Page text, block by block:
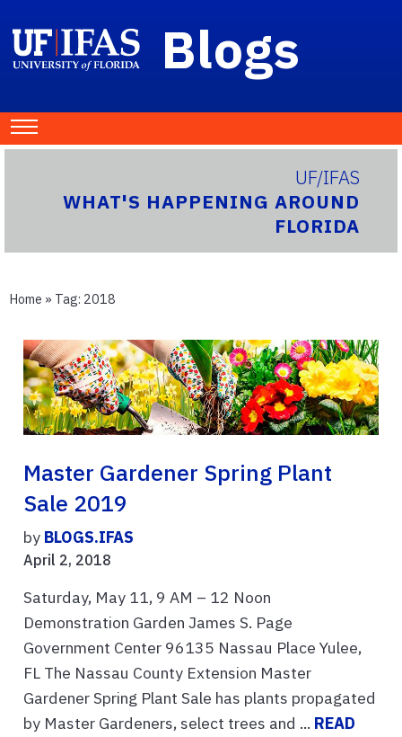
Blogs
UF/IFAS
WHAT'S HAPPENING AROUND
FLORIDA
Home » Tag: 2018
Master Gardener Spring Plant
Sale 2019
by BLOGS.IFAS
April 2, 2018
Saturday, May 11, 9 AM – 12 Noon
Demonstration Garden James S. Page
Government Center 96135 Nassau Place Yulee,
FL The Nassau County Extension Master
Gardener Spring Plant Sale has plants propagated
by Master Gardeners, select trees and ... READ